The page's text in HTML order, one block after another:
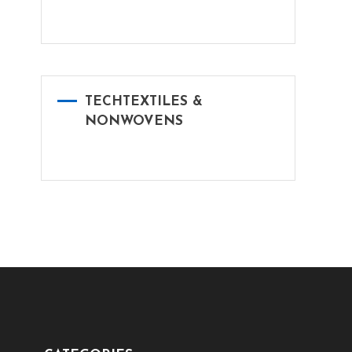
TECHTEXTILES &
NONWOVENS